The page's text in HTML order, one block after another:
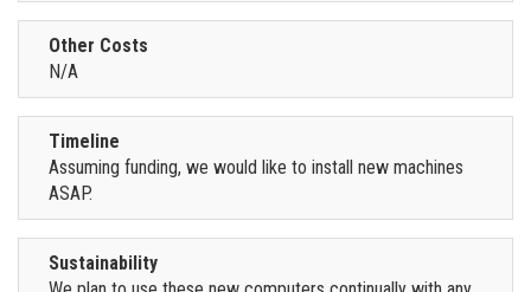
Other Costs
N/A
Timeline
Assuming funding, we would like to install new machines
ASAP.
Sustainability